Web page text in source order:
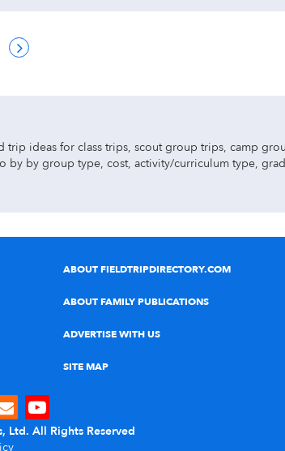
trip ideas for class trips, scout group trips, camp
by group type, cost, activity/curriculum type,
and multicultural field trip ideas.
experiences.
& mazes, planetariums, science museums,
amusement parks, waterparks, kayaking,
ABOUT FIELDTRIPDIRECTORY.COM
ABOUT FAMILY PUBLICATIONS
ADVERTISE WITH US
SITE MAP
All Rights Reserved